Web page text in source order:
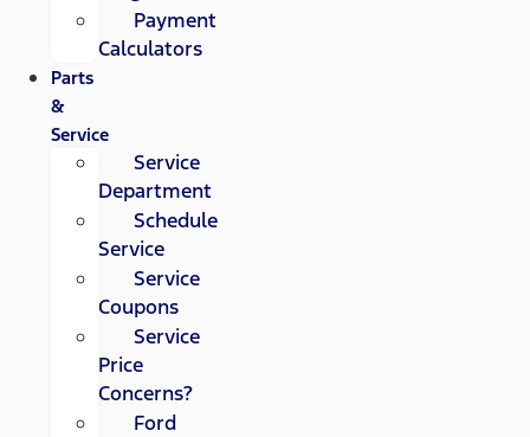
Payment
Calculators
Parts
&
Service
Service
Department
Schedule
Service
Service
Coupons
Service
Price
Concerns?
Ford